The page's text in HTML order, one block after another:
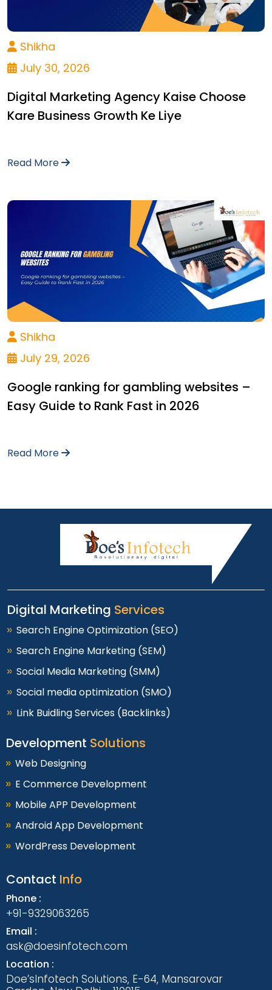
Shikha
July 30, 2026
Digital Marketing Agency Kaise Choose
Kare Business Growth Ke Liye
Read More
Shikha
July 29, 2026
Google ranking for gambling websites –
Easy Guide to Rank Fast in 2026
Read More
Digital Marketing Services
Search Engine Optimization (SEO)
Search Engine Marketing (SEM)
Social Media Marketing (SMM)
Social media optimization (SMO)
Link Buidling Services (Backlinks)
Development Solutions
Web Designing
E Commerce Development
Mobile APP Development
Android App Development
WordPress Development
Contact Info
Phone :
+91-9329063265
Email :
ask@doesinfotech.com
Location :
Doe’sInfotech Solutions, E-64, Mansarovar